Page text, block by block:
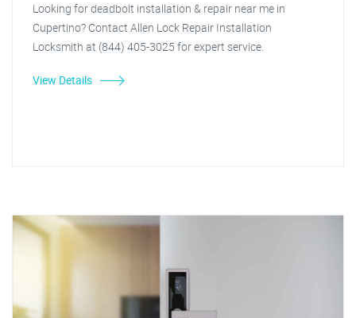
Looking for deadbolt installation & repair near me in
Cupertino? Contact Allen Lock Repair Installation
Locksmith at (844) 405-3025 for expert service.
View Details